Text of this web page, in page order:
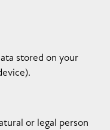
stored on your
or legal person